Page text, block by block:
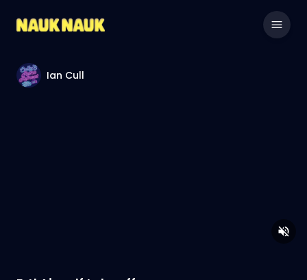
Ian Cull